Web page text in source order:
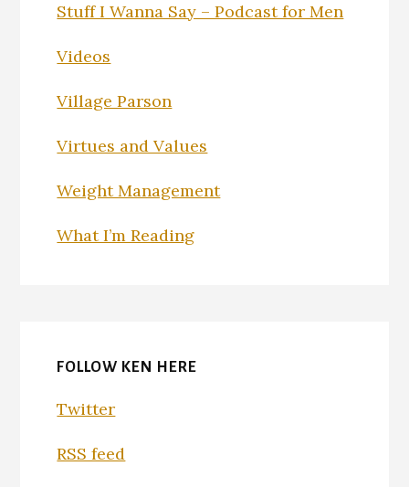
Stuff I Wanna Say – Podcast for Men
Videos
Village Parson
Virtues and Values
Weight Management
What I’m Reading
FOLLOW KEN HERE
Twitter
RSS feed